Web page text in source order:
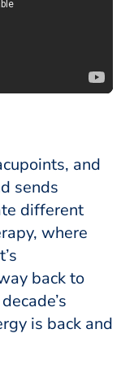
and
sends
different
where
back to
is back and